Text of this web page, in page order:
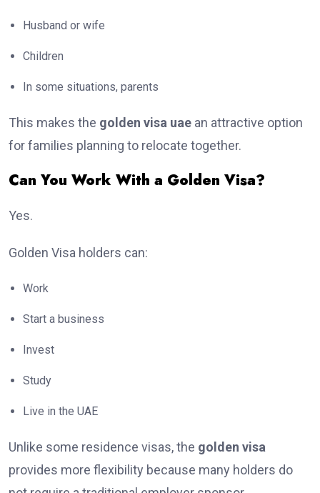
Husband or wife
Children
In some situations, parents
This makes the golden visa uae an attractive option
for families planning to relocate together.
Can You Work With a Golden Visa?
Yes.
Golden Visa holders can:
Work
Start a business
Invest
Study
Live in the UAE
Unlike some residence visas, the golden visa
provides more flexibility because many holders do